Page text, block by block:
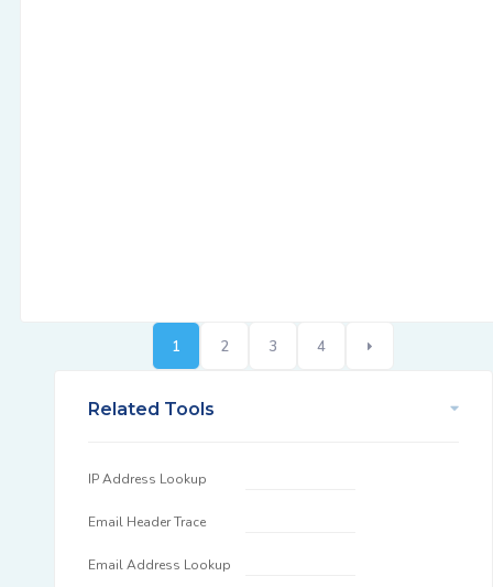
1 2 3 4
Related Tools
IP Address Lookup
Email Header Trace
Email Address Lookup